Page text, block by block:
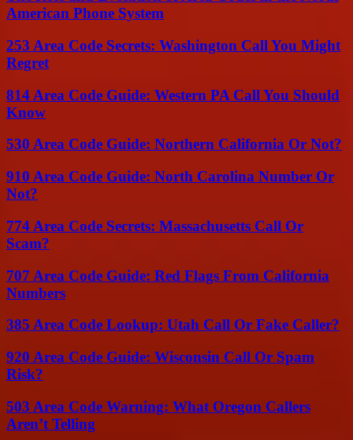
American Phone System
253 Area Code Secrets: Washington Call You Might
Regret
814 Area Code Guide: Western PA Call You Should
Know
530 Area Code Guide: Northern California Or Not?
910 Area Code Guide: North Carolina Number Or
Not?
774 Area Code Secrets: Massachusetts Call Or
Scam?
707 Area Code Guide: Red Flags From California
Numbers
385 Area Code Lookup: Utah Call Or Fake Caller?
920 Area Code Guide: Wisconsin Call Or Spam
Risk?
503 Area Code Warning: What Oregon Callers
Aren’t Telling